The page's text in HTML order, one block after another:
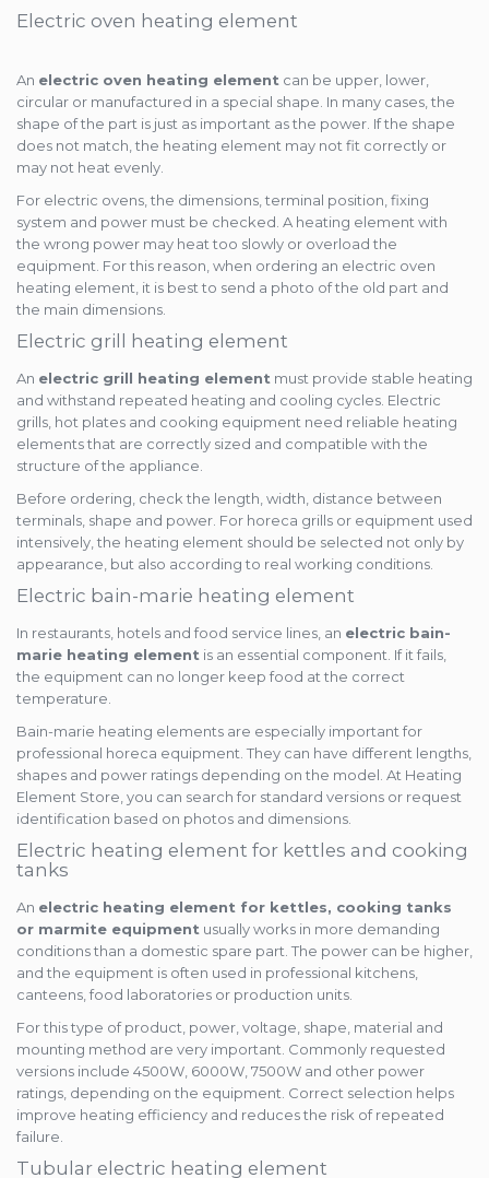
Electric oven heating element
An electric oven heating element can be upper, lower,
circular or manufactured in a special shape. In many cases, the
shape of the part is just as important as the power. If the shape
does not match, the heating element may not fit correctly or
may not heat evenly.
For electric ovens, the dimensions, terminal position, fixing
system and power must be checked. A heating element with
the wrong power may heat too slowly or overload the
equipment. For this reason, when ordering an electric oven
heating element, it is best to send a photo of the old part and
the main dimensions.
Electric grill heating element
An electric grill heating element must provide stable heating
and withstand repeated heating and cooling cycles. Electric
grills, hot plates and cooking equipment need reliable heating
elements that are correctly sized and compatible with the
structure of the appliance.
Before ordering, check the length, width, distance between
terminals, shape and power. For horeca grills or equipment used
intensively, the heating element should be selected not only by
appearance, but also according to real working conditions.
Electric bain-marie heating element
In restaurants, hotels and food service lines, an electric bain-
marie heating element is an essential component. If it fails,
the equipment can no longer keep food at the correct
temperature.
Bain-marie heating elements are especially important for
professional horeca equipment. They can have different lengths,
shapes and power ratings depending on the model. At Heating
Element Store, you can search for standard versions or request
identification based on photos and dimensions.
Electric heating element for kettles and cooking
tanks
An electric heating element for kettles, cooking tanks
or marmite equipment usually works in more demanding
conditions than a domestic spare part. The power can be higher,
and the equipment is often used in professional kitchens,
canteens, food laboratories or production units.
For this type of product, power, voltage, shape, material and
mounting method are very important. Commonly requested
versions include 4500W, 6000W, 7500W and other power
ratings, depending on the equipment. Correct selection helps
improve heating efficiency and reduces the risk of repeated
failure.
Tubular electric heating element